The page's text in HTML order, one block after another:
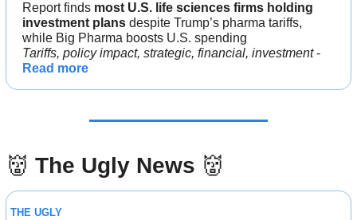
Report finds most U.S. life sciences firms holding
investment plans despite Trump’s pharma tariffs,
while Big Pharma boosts U.S. spending
Tariffs, policy impact, strategic, financial, investment
Read more
👹 The Ugly News 👹
THE UGLY